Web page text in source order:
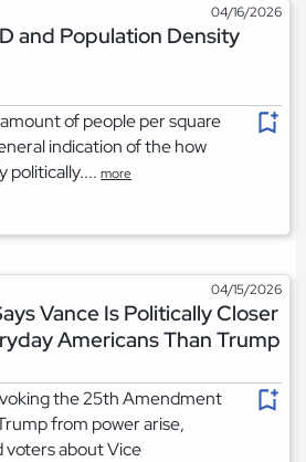
04/16/2026
and Population Density
of people per square
indication of the how
politically....more
04/15/2026
Vance Is Politically Closer
Americans Than Trump
the 25th Amendment
from power arise,
voters about Vice